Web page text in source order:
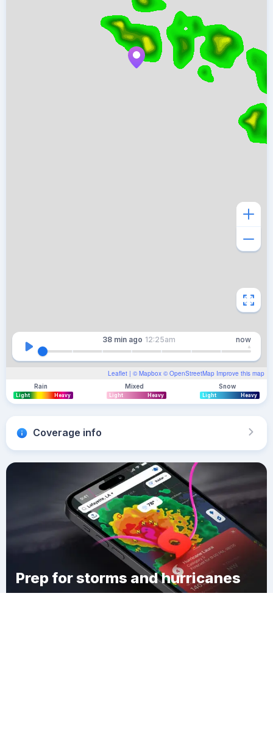
Leaflet | © Mapbox © OpenStreetMap Improve this map
38 min ago 12:25am now
Rain
Light Heavy
Mixed
Light Heavy
Snow
Light Heavy
Coverage info
Prep for storms and hurricanes